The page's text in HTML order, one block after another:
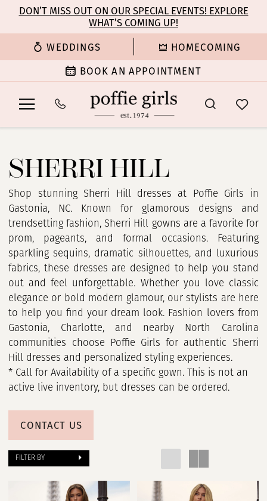
main
content
Navigation
Enable
for
Pause
for
dynamic
DON’T MISS OUT ON OUR SPECIAL EVENTS! EXPLORE
WHAT’S COMING UP!
WEDDINGS HOMECOMING
BOOK AN APPOINTMENT
Spring
2025
Prom
Dresses
Poffie
Girls
SHERRI HILL
Shop stunning Sherri Hill dresses at Poffie Girls in
Gastonia, NC. Known for glamorous designs and
trendsetting fashion, Sherri Hill gowns are a favorite for
prom, pageants, and formal occasions. Featuring
sparkling sequins, dramatic silhouettes, and luxurious
fabrics, these dresses are designed to help you stand
out and feel unforgettable. Whether you love classic
elegance or bold modern glamour, our stylists are here
to help you find your dream look. Fashion lovers from
Gastonia, Charlotte, and nearby North Carolina
communities choose Poffie Girls for authentic Sherri
Hill dresses and personalized styling experiences.
* Call for Availability of a specific gown. This is not an
active live inventory, but dresses can be ordered.
CONTACT US
FILTER BY